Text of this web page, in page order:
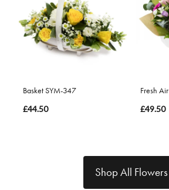
Basket SYM-347
£44.50
Fresh Air
£49.50
Shop All Flowers